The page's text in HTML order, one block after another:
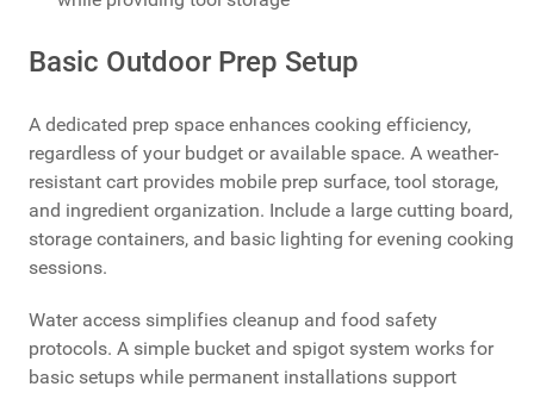
Basic Outdoor Prep Setup
A dedicated prep space enhances cooking efficiency,
regardless of your budget or available space. A weather-
resistant cart provides mobile prep surface, tool storage,
and ingredient organization. Include a large cutting board,
storage containers, and basic lighting for evening cooking
sessions.
Water access simplifies cleanup and food safety
protocols. A simple bucket and spigot system works for
basic setups while permanent installations support